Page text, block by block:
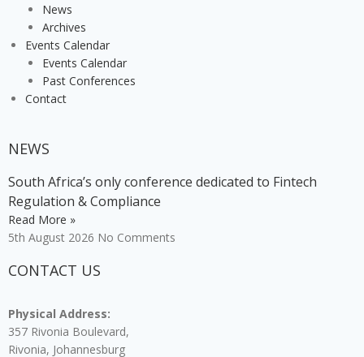
News
Archives
Events Calendar
Events Calendar
Past Conferences
Contact
NEWS
South Africa’s only conference dedicated to Fintech
Regulation & Compliance
Read More »
5th August 2026 No Comments
CONTACT US
Physical Address:
357 Rivonia Boulevard,
Rivonia, Johannesburg